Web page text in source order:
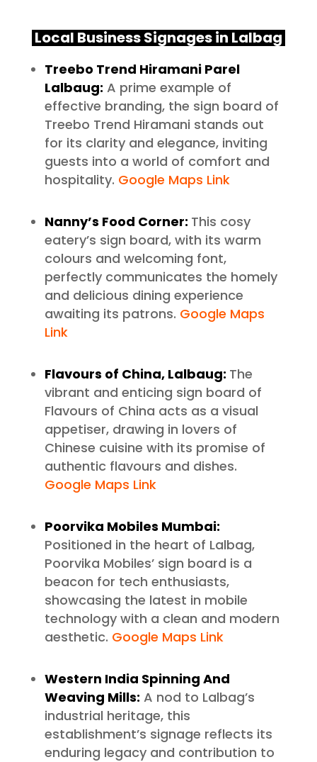
Local Business Signages in Lalbag
Treebo Trend Hiramani Parel
Lalbaug: A prime example of
effective branding, the sign board of
Treebo Trend Hiramani stands out
for its clarity and elegance, inviting
guests into a world of comfort and
hospitality. Google Maps Link
Nanny’s Food Corner: This cosy
eatery’s sign board, with its warm
colours and welcoming font,
perfectly communicates the homely
and delicious dining experience
awaiting its patrons. Google Maps
Link
Flavours of China, Lalbaug: The
vibrant and enticing sign board of
Flavours of China acts as a visual
appetiser, drawing in lovers of
Chinese cuisine with its promise of
authentic flavours and dishes.
Google Maps Link
Poorvika Mobiles Mumbai:
Positioned in the heart of Lalbag,
Poorvika Mobiles’ sign board is a
beacon for tech enthusiasts,
showcasing the latest in mobile
technology with a clean and modern
aesthetic. Google Maps Link
Western India Spinning And
Weaving Mills: A nod to Lalbag’s
industrial heritage, this
establishment’s signage reflects its
enduring legacy and contribution to